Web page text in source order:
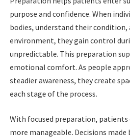
purpose and confidence. When
bodies, understand their
environment, they gain control
unpredictable. This preparation
emotional comfort. As people
steadier awareness, they create
each stage of the process.
With focused preparation, patients
more manageable. Decisions